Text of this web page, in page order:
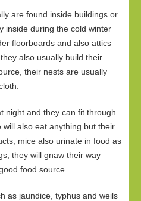
are found inside buildings or
inside during the cold winter
floorboards and also attics
also usually build their
their nests are usually
night and they can fit through
also eat anything but their
mice also urinate in food as
they will gnaw their way
food source.
as jaundice, typhus and weils